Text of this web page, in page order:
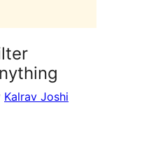
Kalrav Joshi